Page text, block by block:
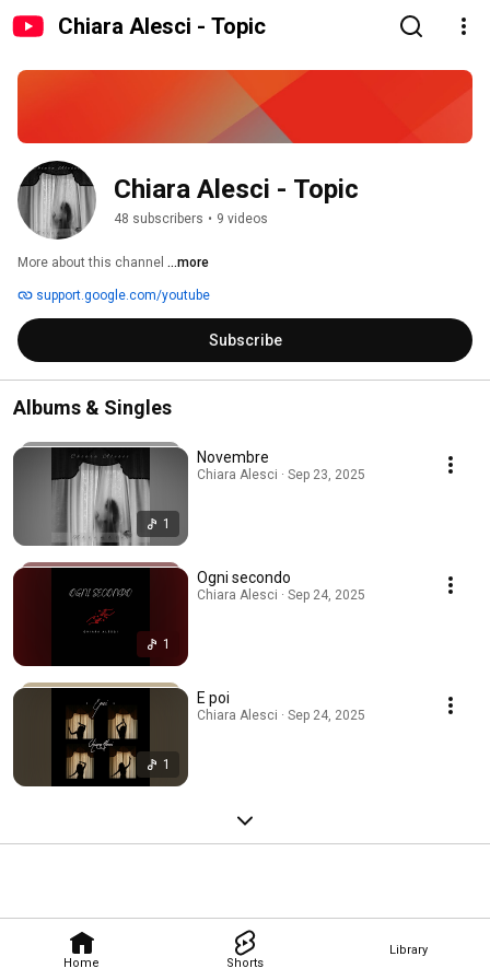
Chiara Alesci - Topic
Home Shorts
Library
Chiara Alesci - Topic
48 subscribers • 9 videos
More about this channel ...more
support.google.com/youtube
Subscribe
Albums & Singles
1
Novembre
Chiara Alesci · Sep 23, 2025
1
Ogni secondo
Chiara Alesci · Sep 24, 2025
1
E poi
Chiara Alesci · Sep 24, 2025